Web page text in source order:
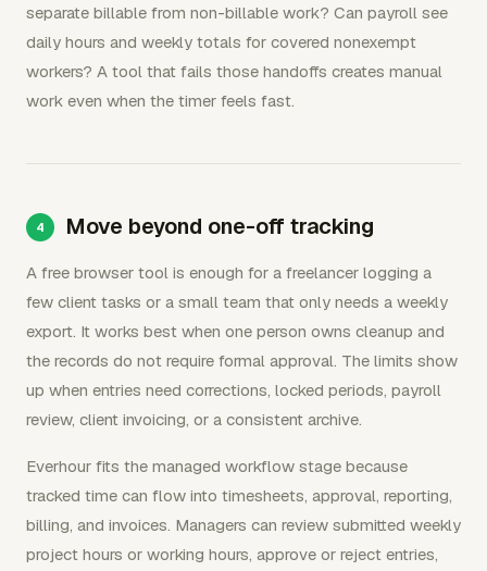
separate billable from non-billable work? Can payroll see
daily hours and weekly totals for covered nonexempt
workers? A tool that fails those handoffs creates manual
work even when the timer feels fast.
Move beyond one-off tracking
A free browser tool is enough for a freelancer logging a
few client tasks or a small team that only needs a weekly
export. It works best when one person owns cleanup and
the records do not require formal approval. The limits show
up when entries need corrections, locked periods, payroll
review, client invoicing, or a consistent archive.
Everhour fits the managed workflow stage because
tracked time can flow into timesheets, approval, reporting,
billing, and invoices. Managers can review submitted weekly
project hours or working hours, approve or reject entries,